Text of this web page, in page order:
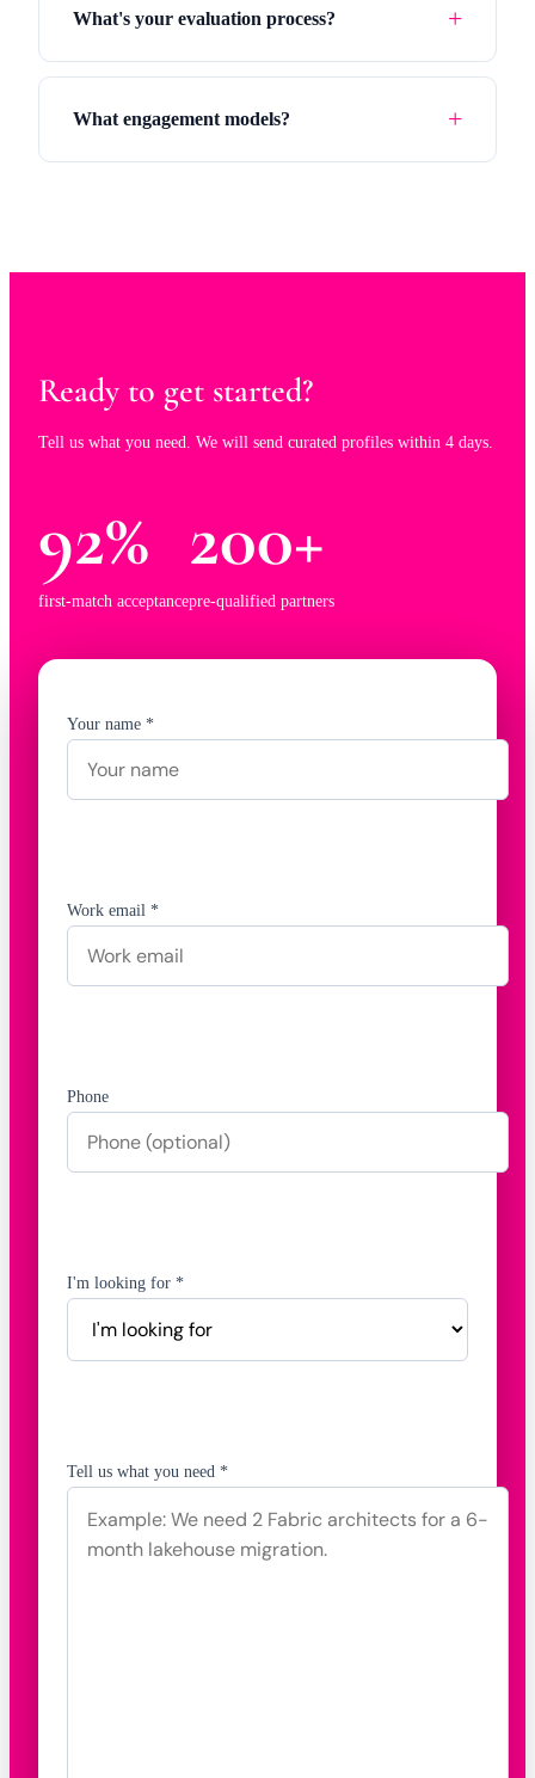
What's your evaluation process?
What engagement models?
Ready to get started?
Tell us what you need. We will send curated profiles within 4 days.
92%
first-match acceptance
200+
pre-qualified partners
Your name *
Work email *
Phone
I'm looking for *
Tell us what you need *